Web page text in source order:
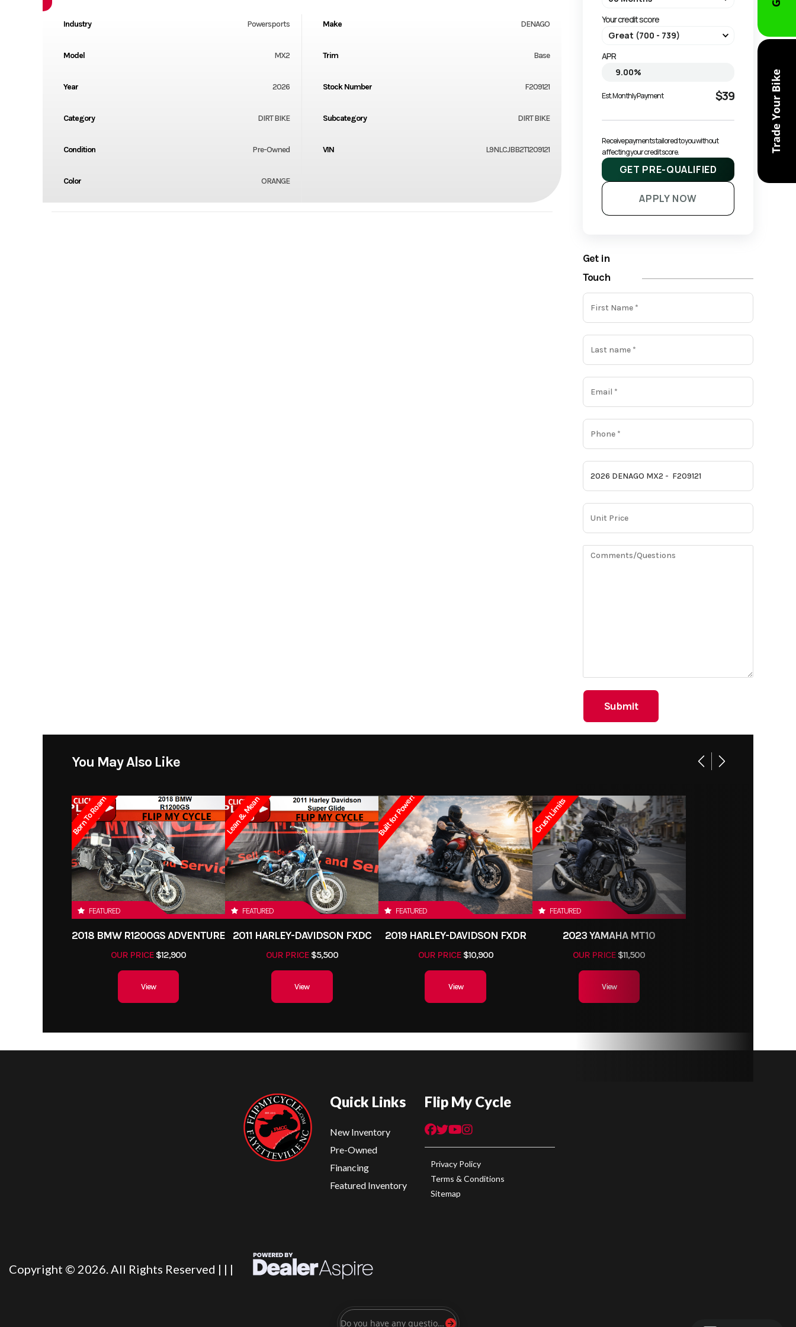
Your credit score
APR
Est. Monthly Payment $39
Receive payments tailored to you without
affecting your credit score.
GET PRE-QUALIFIED
APPLY NOW
Get in
Touch
Industry Powersports Make DENAGO
Model MX2 Trim Base
Year 2026 Stock Number F209121
Category DIRT BIKE Subcategory DIRT BIKE
Condition Pre-Owned VIN L9NLCJBB2T1209121
Color ORANGE
You May Also Like
Born To Roam
FEATURED
2018 BMW R1200GS ADVENTURE
OUR PRICE$12,900
View
Lean & Mean
FEATURED
2011 HARLEY-DAVIDSON FXDC
OUR PRICE$5,500
View
Built for Power!
FEATURED
2019 HARLEY-DAVIDSON FXDR
OUR PRICE$10,900
View
Crush Limits
FEATURED
2023 YAMAHA MT10
OUR PRICE $11,500
View
Trade Your Bike
Quick Links
New Inventory
Pre-Owned
Financing
Featured Inventory
Flip My Cycle
Privacy Policy
Terms & Conditions
Sitemap
Copyright © 2026. All Rights Reserved | | |